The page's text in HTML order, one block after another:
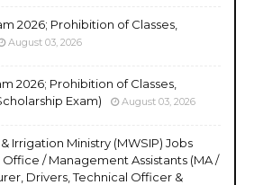
2026; Prohibition of Classes,
August 03, 2026
2026; Prohibition of Classes,
Exam)
August 03, 2026
Irrigation Ministry (MWSIP) Jobs
Office / Management Assistants (MA /
Drivers, Technical Officer &